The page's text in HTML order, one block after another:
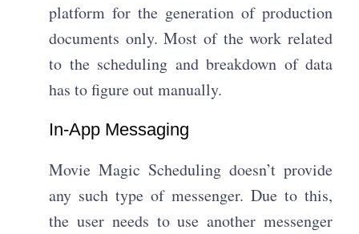
platform for the generation of production
documents only. Most of the work related
to the scheduling and breakdown of data
has to figure out manually.
In-App Messaging
Movie Magic Scheduling doesn’t provide
any such type of messenger. Due to this,
the user needs to use another messenger